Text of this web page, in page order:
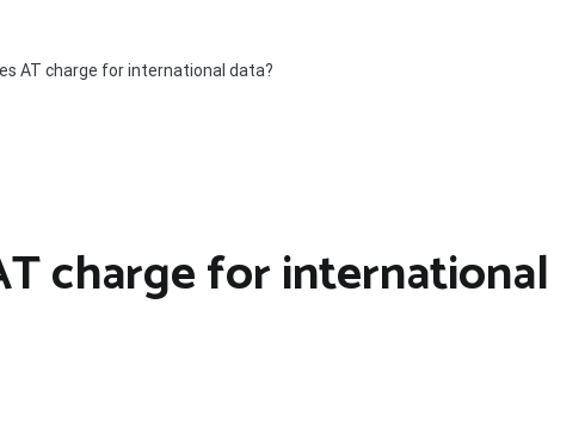
AT charge for international data?
charge for international